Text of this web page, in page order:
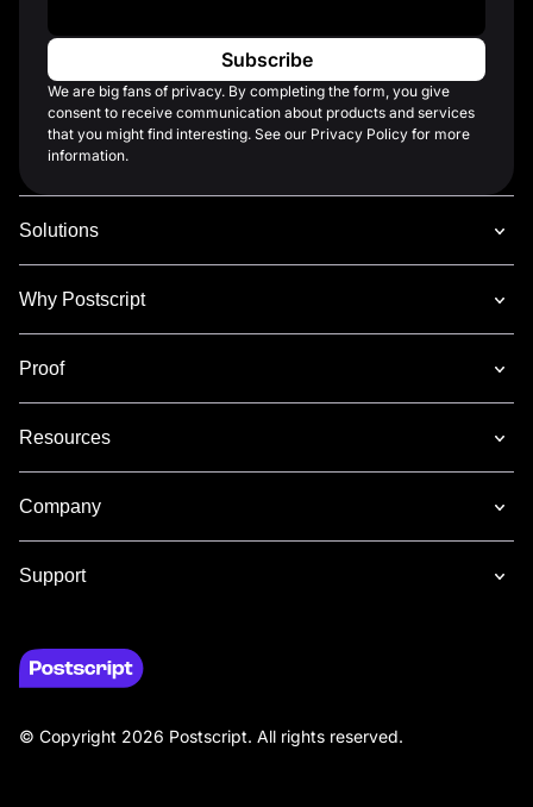
We are big fans of privacy. By completing the form, you give
consent to receive communication about products and services
that you might find interesting. See our Privacy Policy for more
information.
Solutions
Why Postscript
Proof
Resources
Company
Support
© Copyright 2026 Postscript. All rights reserved.